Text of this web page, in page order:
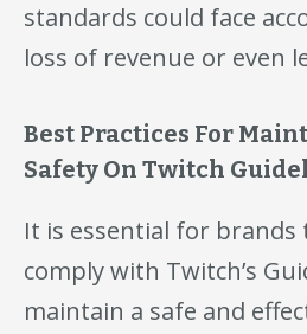
standards could face
loss of revenue or even
Best Practices For
Safety On Twitch
It is essential for brands
comply with Twitch’s
maintain a safe and